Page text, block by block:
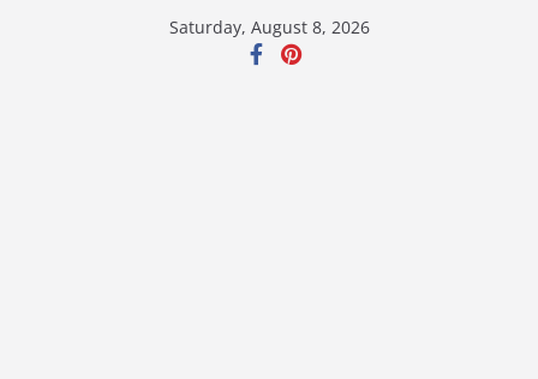
Saturday, August 8, 2026